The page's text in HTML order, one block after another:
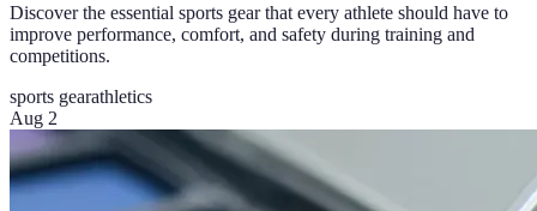
Discover the essential sports gear that every athlete should have to
improve performance, comfort, and safety during training and
competitions.
sports gearathletics
Aug 2